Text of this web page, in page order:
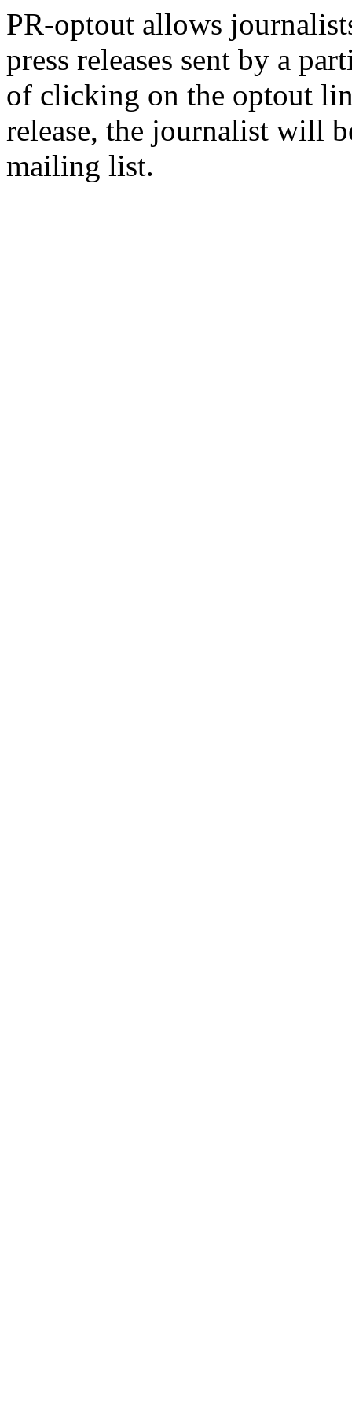
PR-optout allows
press releases sent by a
of clicking on the optout
release, the journalist will
mailing list.